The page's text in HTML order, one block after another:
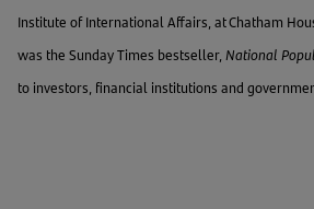
Institute of International Affairs, at Chatham
was the Sunday Times bestseller,National
to investors, financial institutions and